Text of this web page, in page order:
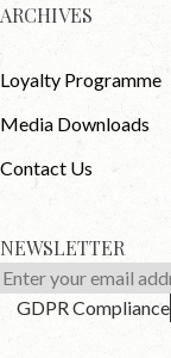
ARCHIVES
Loyalty Programme
Media Downloads
Contact Us
NEWSLETTER
GDPR Compliance